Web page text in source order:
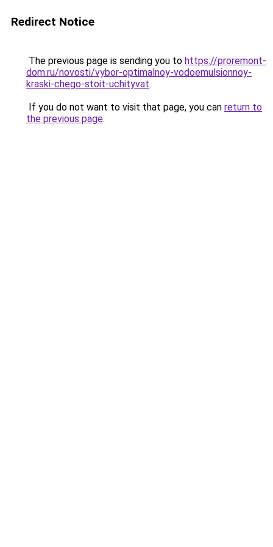
Redirect Notice
The previous page is sending you to https://proremont-
dom.ru/novosti/vybor-optimalnoy-vodoemulsionnoy-
kraski-chego-stoit-uchityvat.
If you do not want to visit that page, you can return to
the previous page.